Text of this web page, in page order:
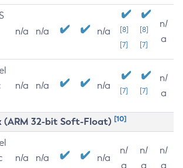
n/a n/a n/a
[8]
[7]
[8]
[7]
n/
a
n/a n/a n/a [7] [7]
n/
a
(ARM 32-bit Soft-Float) [10]
n/a n/a n/a
n/
a
n/
a
n/
a